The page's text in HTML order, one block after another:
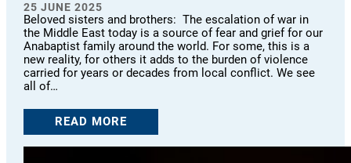
25 JUNE 2025
Beloved sisters and brothers: The escalation of war in
the Middle East today is a source of fear and grief for our
Anabaptist family around the world. For some, this is a
new reality, for others it adds to the burden of violence
carried for years or decades from local conflict. We see
all of…
READ MORE